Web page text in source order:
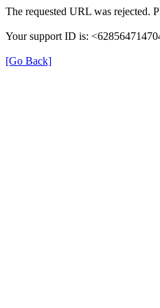
The requested URL was rejected.
Your support ID is:
[Go Back]